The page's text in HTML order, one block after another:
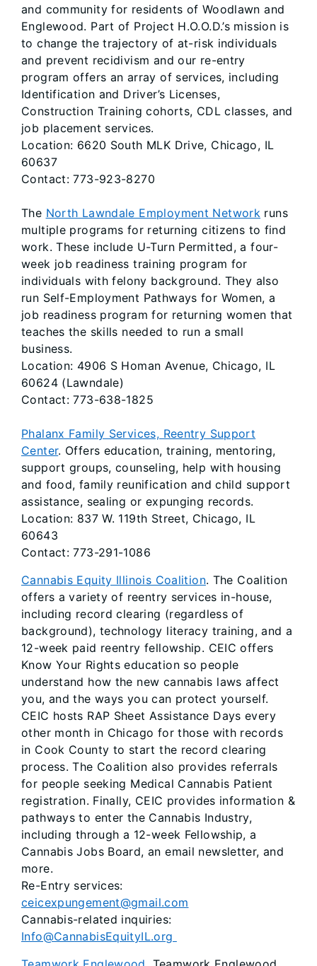
and community for residents of Woodlawn and
Englewood. Part of Project H.O.O.D.’s mission is
to change the trajectory of at-risk individuals
and prevent recidivism and our re-entry
program offers an array of services, including
Identification and Driver’s Licenses,
Construction Training cohorts, CDL classes, and
job placement services.
Location: 6620 South MLK Drive, Chicago, IL
60637
Contact: 773-923-8270
The North Lawndale Employment Network runs
multiple programs for returning citizens to find
work. These include U-Turn Permitted, a four-
week job readiness training program for
individuals with felony background. They also
run Self-Employment Pathways for Women, a
job readiness program for returning women that
teaches the skills needed to run a small
business.
Location: 4906 S Homan Avenue, Chicago, IL
60624 (Lawndale)
Contact: 773-638-1825
Phalanx Family Services, Reentry Support
Center. Offers education, training, mentoring,
support groups, counseling, help with housing
and food, family reunification and child support
assistance, sealing or expunging records.
Location: 837 W. 119th Street, Chicago, IL
60643
Contact: 773-291-1086
Cannabis Equity Illinois Coalition. The Coalition
offers a variety of reentry services in-house,
including record clearing (regardless of
background), technology literacy training, and a
12-week paid reentry fellowship. CEIC offers
Know Your Rights education so people
understand how the new cannabis laws affect
you, and the ways you can protect yourself.
CEIC hosts RAP Sheet Assistance Days every
other month in Chicago for those with records
in Cook County to start the record clearing
process. The Coalition also provides referrals
for people seeking Medical Cannabis Patient
registration. Finally, CEIC provides information &
pathways to enter the Cannabis Industry,
including through a 12-week Fellowship, a
Cannabis Jobs Board, an email newsletter, and
more.
Re-Entry services:
ceicexpungement@gmail.com
Cannabis-related inquiries:
Info@CannabisEquityIL.org